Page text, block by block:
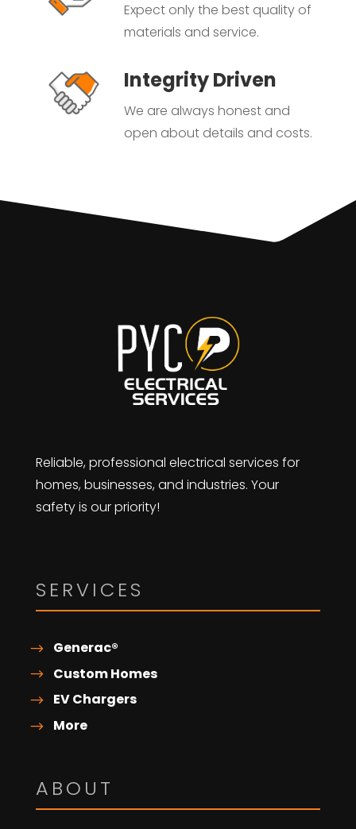
Expect only the best quality of
materials and service.
Integrity Driven
We are always honest and
open about details and costs.
Reliable, professional electrical services for
homes, businesses, and industries. Your
safety is our priority!
SERVICES
Generac®
Custom Homes
EV Chargers
More
ABOUT